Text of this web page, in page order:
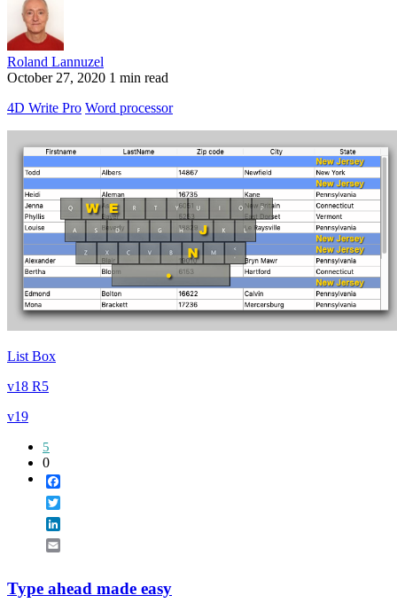
Roland Lannuzel
October 27, 2020 1 min read
4D Write Pro Word processor
List Box
v18 R5
v19
5
0
Type ahead made easy